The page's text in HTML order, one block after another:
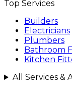
Top Services
Builders
Electricians
Plumbers
Bathroom
Kitchen
All Services &